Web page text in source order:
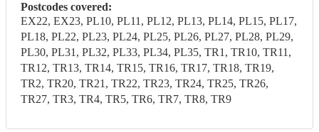
Postcodes covered:
EX22, EX23, PL10, PL11, PL12, PL13, PL14, PL15, PL17,
PL18, PL22, PL23, PL24, PL25, PL26, PL27, PL28, PL29,
PL30, PL31, PL32, PL33, PL34, PL35, TR1, TR10, TR11,
TR12, TR13, TR14, TR15, TR16, TR17, TR18, TR19,
TR2, TR20, TR21, TR22, TR23, TR24, TR25, TR26,
TR27, TR3, TR4, TR5, TR6, TR7, TR8, TR9